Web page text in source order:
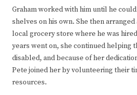
Graham worked with him until he
shelves on his own. She then
local grocery store where he was
years went on, she continued helping
disabled, and because of her
Pete joined her by volunteering their
resources.